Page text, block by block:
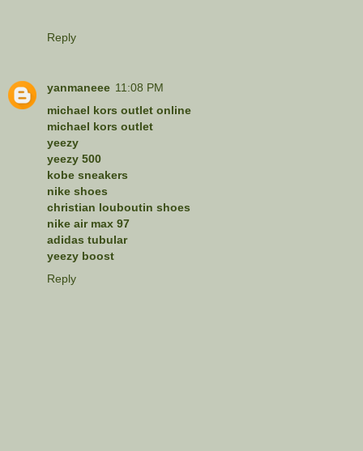
Reply
yanmaneee 11:08 PM
michael kors outlet online
michael kors outlet
yeezy
yeezy 500
kobe sneakers
nike shoes
christian louboutin shoes
nike air max 97
adidas tubular
yeezy boost
Reply